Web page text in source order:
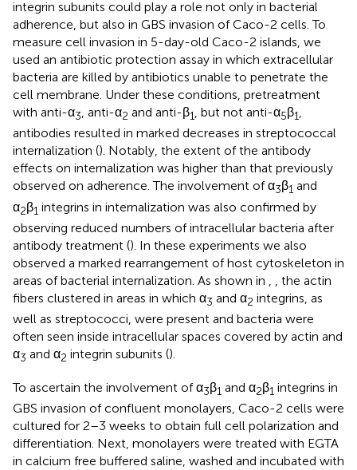
integrin subunits could play a role not only in bacterial
adherence, but also in GBS invasion of Caco-2 cells. To
measure cell invasion in 5-day-old Caco-2 islands, we
used an antibiotic protection assay in which extracellular
bacteria are killed by antibiotics unable to penetrate the
cell membrane. Under these conditions, pretreatment
with anti-α3, anti-α2 and anti-β1, but not anti-α5β1,
antibodies resulted in marked decreases in streptococcal
internalization (). Notably, the extent of the antibody
effects on internalization was higher than that previously
observed on adherence. The involvement of α3β1 and
α2β1 integrins in internalization was also confirmed by
observing reduced numbers of intracellular bacteria after
antibody treatment (). In these experiments we also
observed a marked rearrangement of host cytoskeleton in
areas of bacterial internalization. As shown in , , the actin
fibers clustered in areas in which α3 and α2 integrins, as
well as streptococci, were present and bacteria were
often seen inside intracellular spaces covered by actin and
α3 and α2 integrin subunits ().
To ascertain the involvement of α3β1 and α2β1 integrins in
GBS invasion of confluent monolayers, Caco-2 cells were
cultured for 2–3 weeks to obtain full cell polarization and
differentiation. Next, monolayers were treated with EGTA
in calcium free buffered saline, washed and incubated with